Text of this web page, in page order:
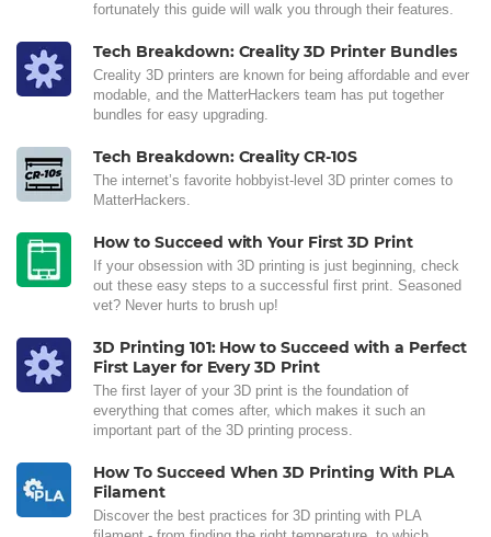
fortunately this guide will walk you through their features.
Tech Breakdown: Creality 3D Printer Bundles
Creality 3D printers are known for being affordable and ever
modable, and the MatterHackers team has put together
bundles for easy upgrading.
Tech Breakdown: Creality CR-10S
The internet’s favorite hobbyist-level 3D printer comes to
MatterHackers.
How to Succeed with Your First 3D Print
If your obsession with 3D printing is just beginning, check
out these easy steps to a successful first print. Seasoned
vet? Never hurts to brush up!
3D Printing 101: How to Succeed with a Perfect
First Layer for Every 3D Print
The first layer of your 3D print is the foundation of
everything that comes after, which makes it such an
important part of the 3D printing process.
How To Succeed When 3D Printing With PLA
Filament
Discover the best practices for 3D printing with PLA